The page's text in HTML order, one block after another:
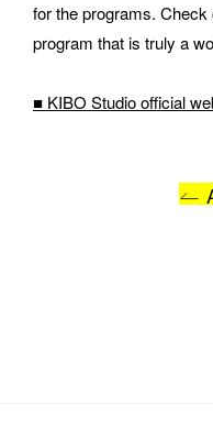
for the programs.
program that is truly a
■ KIBO Studio official
How did you hear about